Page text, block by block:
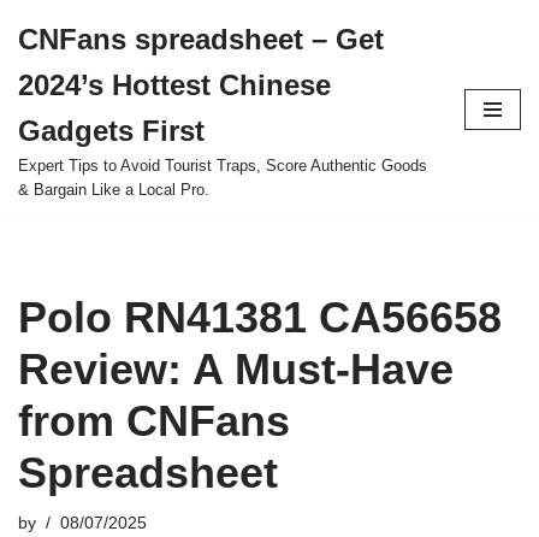
to
content
CNFans spreadsheet – Get
2024’s Hottest Chinese
Gadgets First
Expert Tips to Avoid Tourist Traps, Score Authentic Goods
& Bargain Like a Local Pro.
Polo RN41381 CA56658
Review: A Must-Have
from CNFans
Spreadsheet
by 08/07/2025